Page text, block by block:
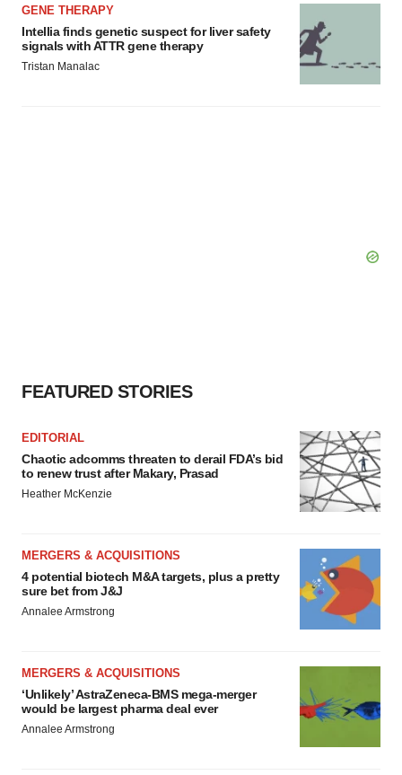
GENE THERAPY
Intellia finds genetic suspect for liver safety
signals with ATTR gene therapy
Tristan Manalac
FEATURED STORIES
EDITORIAL
Chaotic adcomms threaten to derail FDA’s bid
to renew trust after Makary, Prasad
Heather McKenzie
MERGERS & ACQUISITIONS
4 potential biotech M&A targets, plus a pretty
sure bet from J&J
Annalee Armstrong
MERGERS & ACQUISITIONS
‘Unlikely’ AstraZeneca-BMS mega-merger
would be largest pharma deal ever
Annalee Armstrong